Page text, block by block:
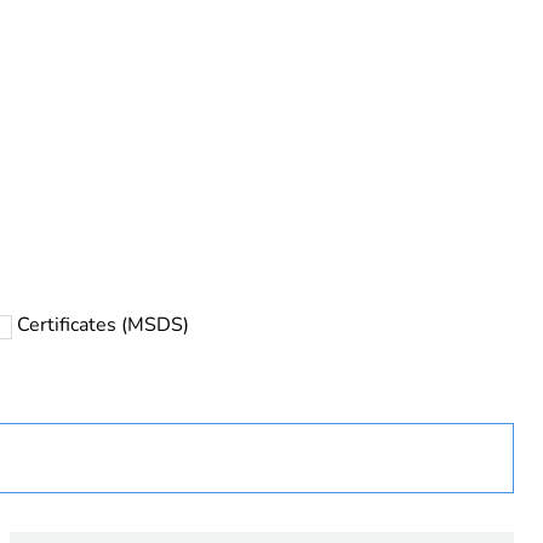
be disposed on European Union markets following
Certificates (MSDS)